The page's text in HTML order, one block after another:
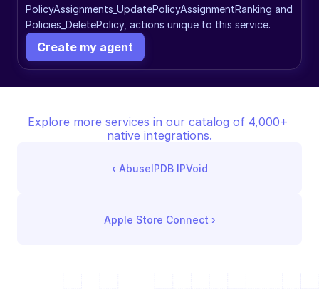
PolicyAssignments_UpdatePolicyAssignmentRanking and
Policies_DeletePolicy, actions unique to this service.
Create my agent
Explore more services in our catalog of 4,000+
native integrations.
‹ AbuseIPDB IPVoid
Apple Store Connect ›